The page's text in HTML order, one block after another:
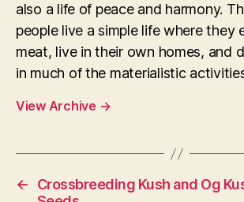
also a life of peace and harmony.
people live a simple life where they
meat, live in their own homes, and
in much of the materialistic
View Archive →
←
Crossbreeding Kush and Og